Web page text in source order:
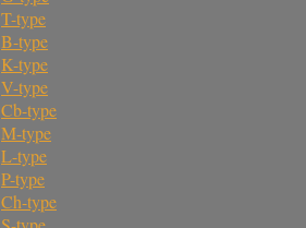
T-type
B-type
K-type
V-type
Cb-type
M-type
L-type
P-type
Ch-type